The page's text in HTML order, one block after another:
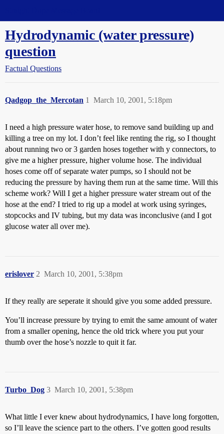
Hydrodynamic (water pressure)
question
Factual Questions
Qadgop_the_Mercotan March 10, 2001, 5:18pm
1
I need a high pressure water hose, to remove sand building up and
killing a tree on my lot. I don’t feel like renting the rig, so I thought
about running two or 3 garden hoses together with y connectors, to
give me a higher pressure, higher volume hose. The individual
hoses come off of separate water pumps, so I should not be
reducing the pressure by having them run at the same time. Will this
scheme work? Will I get a higher pressure water stream out of the
hose at the end? I tried to rig up a model at work using syringes,
stopcocks and IV tubing, but my data was inconclusive (and I got
glucose water all over me).
erislover March 10, 2001, 5:38pm
2
If they really are seperate it should give you some added pressure.
You’ll increase pressure by trying to emit the same amount of water
from a smaller opening, hence the old trick where you put your
thumb over the hose’s nozzle to quit it far.
Turbo_Dog March 10, 2001, 5:38pm
3
What little I ever knew about hydrodynamics, I have long forgotten,
so I’ll leave the science part to the others. I’ve gotten good results